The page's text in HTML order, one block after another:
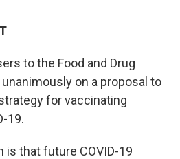
to the Food and Drug
on a proposal to
for vaccinating
19.
is that future COVID-19